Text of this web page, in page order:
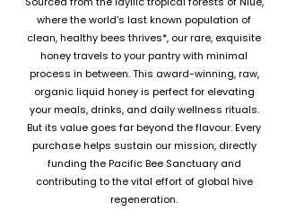
where the world's last known population of
clean, healthy bees thrives*, our rare, exquisite
honey travels to your pantry with minimal
process in between. This award-winning, raw,
organic liquid honey is perfect for elevating
your meals, drinks, and daily wellness rituals.
But its value goes far beyond the flavour. Every
purchase helps sustain our mission, directly
funding the Pacific Bee Sanctuary and
contributing to the vital effort of global hive
regeneration.